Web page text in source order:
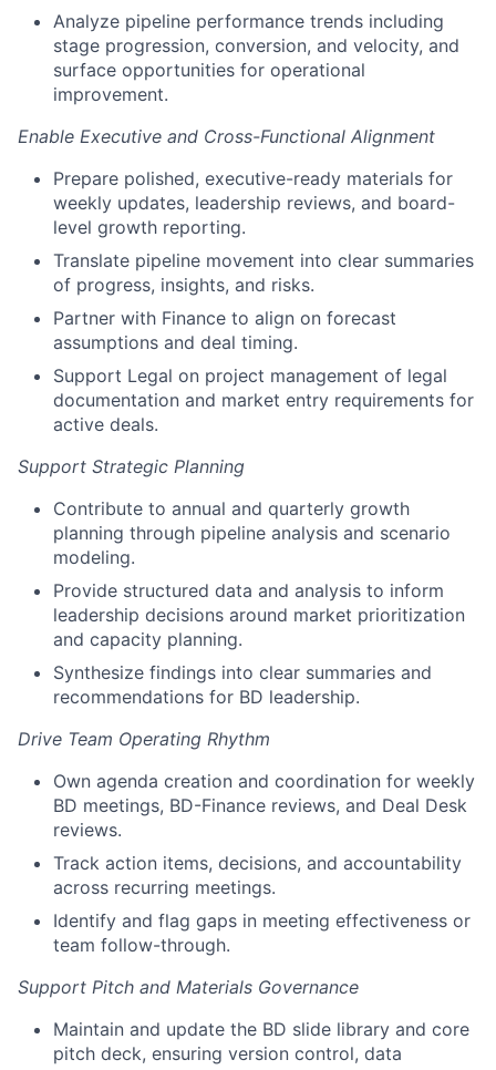
Analyze pipeline performance trends including
stage progression, conversion, and velocity, and
surface opportunities for operational
improvement.
Enable Executive and Cross-Functional Alignment
Prepare polished, executive-ready materials for
weekly updates, leadership reviews, and board-
level growth reporting.
Translate pipeline movement into clear summaries
of progress, insights, and risks.
Partner with Finance to align on forecast
assumptions and deal timing.
Support Legal on project management of legal
documentation and market entry requirements for
active deals.
Support Strategic Planning
Contribute to annual and quarterly growth
planning through pipeline analysis and scenario
modeling.
Provide structured data and analysis to inform
leadership decisions around market prioritization
and capacity planning.
Synthesize findings into clear summaries and
recommendations for BD leadership.
Drive Team Operating Rhythm
Own agenda creation and coordination for weekly
BD meetings, BD-Finance reviews, and Deal Desk
reviews.
Track action items, decisions, and accountability
across recurring meetings.
Identify and flag gaps in meeting effectiveness or
team follow-through.
Support Pitch and Materials Governance
Maintain and update the BD slide library and core
pitch deck, ensuring version control, data